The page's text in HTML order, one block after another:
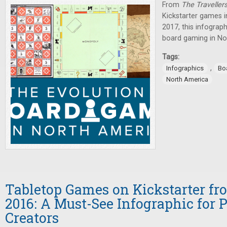
From The
Kickstarter games
2017, this
board gaming in
Tags:
Infographics ,
North America
Tabletop Games on Kickstarter
2016: A Must-See Infographic for
Creators